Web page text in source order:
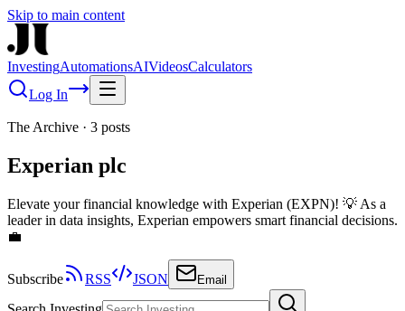
Skip to main content
InvestingAutomationsAIVideosCalculators
Log In
The Archive · 3 posts
Experian plc
Elevate your financial knowledge with Experian (EXPN)! 💡 As a
leader in data insights, Experian empowers smart financial decisions.
💼
Subscribe RSS JSON Email